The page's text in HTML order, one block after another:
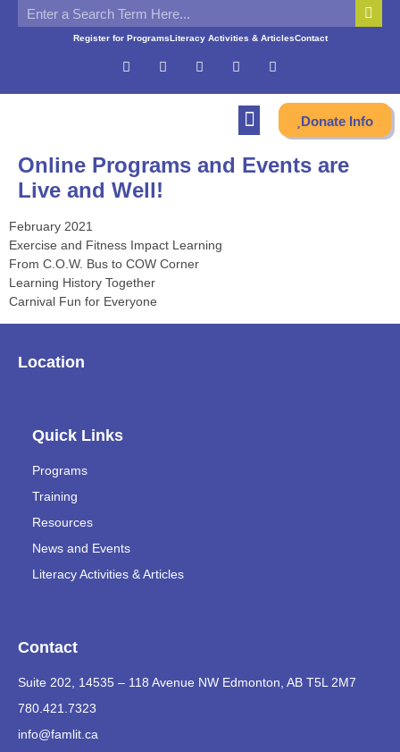
Register for ProgramsLiteracy Activities & ArticlesContact
Donate Info
Online Programs and Events are
Live and Well!
February 2021
Exercise and Fitness Impact Learning
From C.O.W. Bus to COW Corner
Learning History Together
Carnival Fun for Everyone
Location
Quick Links
Programs
Training
Resources
News and Events
Literacy Activities & Articles
Contact
Suite 202, 14535 – 118 Avenue NW Edmonton, AB T5L 2M7
780.421.7323
info@famlit.ca